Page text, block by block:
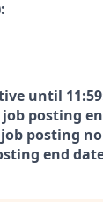
until
posting
posting
end